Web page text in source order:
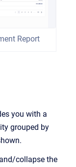
Report
you with a
grouped by
collapse the